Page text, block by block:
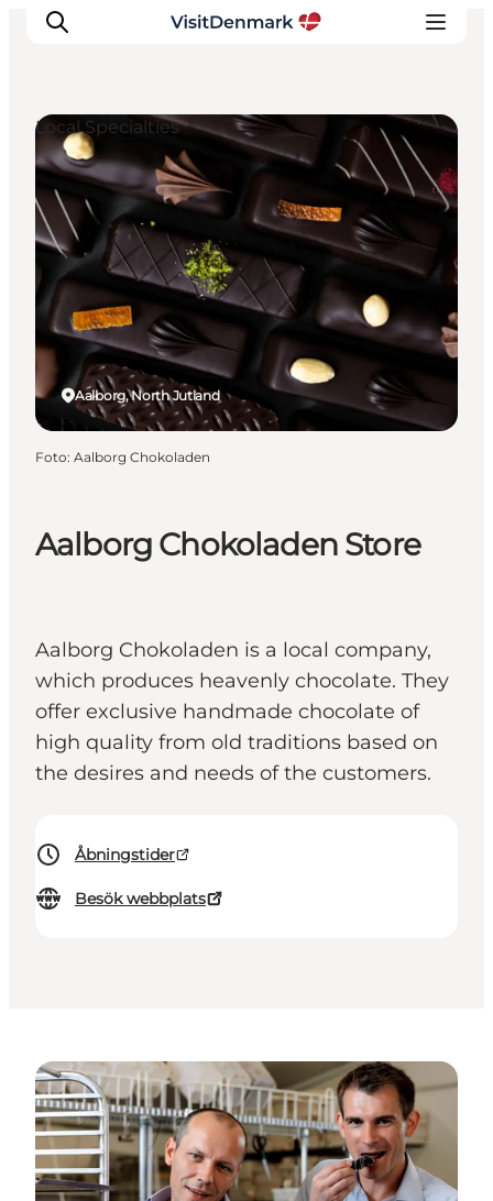
Inspiration
Resmål
Aktiviteter
Övernatta
Planera resan
Aalborg Chokoladen Store
Aalborg Chokoladen is a local company,
which produces heavenly chocolate. They
offer exclusive handmade chocolate of
high quality from old traditions based on
the desires and needs of the customers.
Åbningstider
Besök webbplats
Aalborg, North Jutland
Local Specialties
Foto: Aalborg Chokoladen